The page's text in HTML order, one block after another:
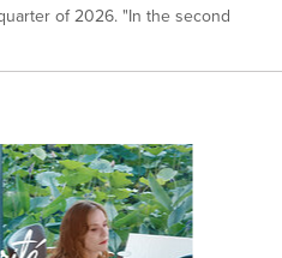
of 2026. "In the second